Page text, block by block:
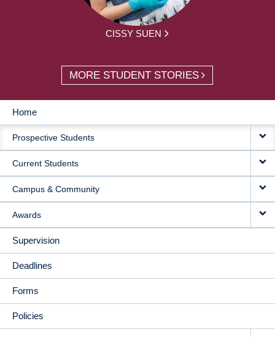
CISSY SUEN
MORE STUDENT STORIES
MAIN
NAVIGATION
Home
Prospective Students
Current Students
Campus & Community
Awards
Supervision
Deadlines
Forms
Policies